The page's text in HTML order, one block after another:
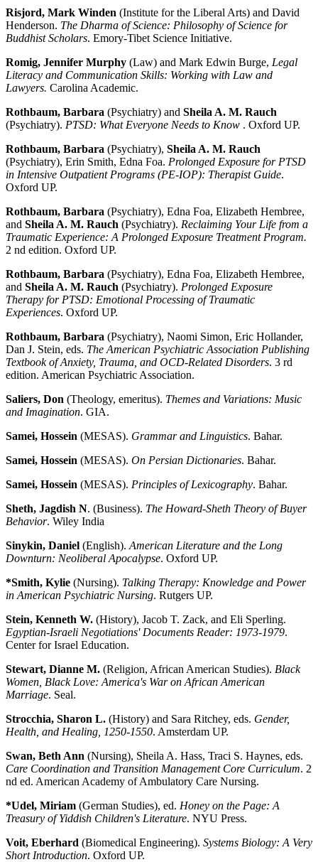
Risjord, Mark Winden (Institute for the Liberal Arts) and David
Henderson. The Dharma of Science: Philosophy of Science for
Buddhist Scholars. Emory-Tibet Science Initiative.
Romig, Jennifer Murphy (Law) and Mark Edwin Burge, Legal
Literacy and Communication Skills: Working with Law and
Lawyers. Carolina Academic.
Rothbaum, Barbara (Psychiatry) and Sheila A. M. Rauch
(Psychiatry). PTSD: What Everyone Needs to Know . Oxford UP.
Rothbaum, Barbara (Psychiatry), Sheila A. M. Rauch
(Psychiatry), Erin Smith, Edna Foa. Prolonged Exposure for PTSD
in Intensive Outpatient Programs (PE-IOP): Therapist Guide.
Oxford UP.
Rothbaum, Barbara (Psychiatry), Edna Foa, Elizabeth Hembree,
and Sheila A. M. Rauch (Psychiatry). Reclaiming Your Life from a
Traumatic Experience: A Prolonged Exposure Treatment Program.
2 nd edition. Oxford UP.
Rothbaum, Barbara (Psychiatry), Edna Foa, Elizabeth Hembree,
and Sheila A. M. Rauch (Psychiatry). Prolonged Exposure
Therapy for PTSD: Emotional Processing of Traumatic
Experiences. Oxford UP.
Rothbaum, Barbara (Psychiatry), Naomi Simon, Eric Hollander,
Dan J. Stein, eds. The American Psychiatric Association Publishing
Textbook of Anxiety, Trauma, and OCD-Related Disorders. 3 rd
edition. American Psychiatric Association.
Saliers, Don (Theology, emeritus). Themes and Variations: Music
and Imagination. GIA.
Samei, Hossein (MESAS). Grammar and Linguistics. Bahar.
Samei, Hossein (MESAS). On Persian Dictionaries. Bahar.
Samei, Hossein (MESAS). Principles of Lexicography. Bahar.
Sheth, Jagdish N. (Business). The Howard-Sheth Theory of Buyer
Behavior. Wiley India
Sinykin, Daniel (English). American Literature and the Long
Downturn: Neoliberal Apocalypse. Oxford UP.
*Smith, Kylie (Nursing). Talking Therapy: Knowledge and Power
in American Psychiatric Nursing. Rutgers UP.
Stein, Kenneth W. (History), Jacob T. Zack, and Eli Sperling.
Egyptian-Israeli Negotiations' Documents Reader: 1973-1979.
Center for Israel Education.
Stewart, Dianne M. (Religion, African American Studies). Black
Women, Black Love: America's War on African American
Marriage. Seal.
Strocchia, Sharon L. (History) and Sara Ritchey, eds. Gender,
Health, and Healing, 1250-1550. Amsterdam UP.
Swan, Beth Ann (Nursing), Sheila A. Hass, Traci S. Haynes, eds.
Care Coordination and Transition Management Core Curriculum. 2
nd ed. American Academy of Ambulatory Care Nursing.
*Udel, Miriam (German Studies), ed. Honey on the Page: A
Treasury of Yiddish Children's Literature. NYU Press.
Voit, Eberhard (Biomedical Engineering). Systems Biology: A Very
Short Introduction. Oxford UP.